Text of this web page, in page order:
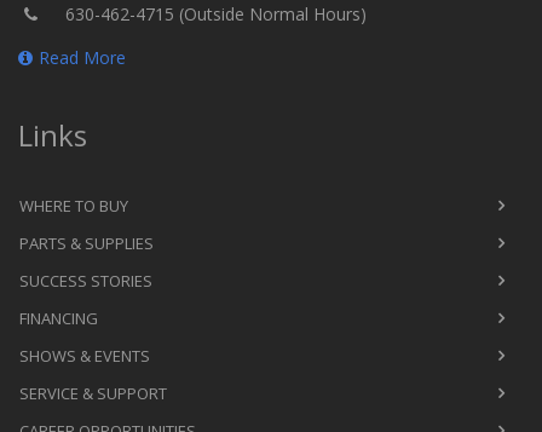
630-462-4715 (Outside Normal Hours)
Read More
Links
WHERE TO BUY
PARTS & SUPPLIES
SUCCESS STORIES
FINANCING
SHOWS & EVENTS
SERVICE & SUPPORT